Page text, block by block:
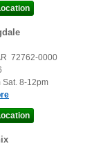
72762-0000
Sat. 8-12pm